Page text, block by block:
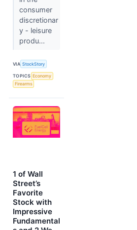
consumer
discretionar
y - leisure
produ...
VIA StockStory
TOPICS Economy
Firearms
1 of Wall
Street’s
Favorite
Stock with
Impressive
Fundamental